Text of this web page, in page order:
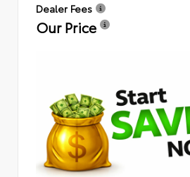
Dealer Fees
Our Price